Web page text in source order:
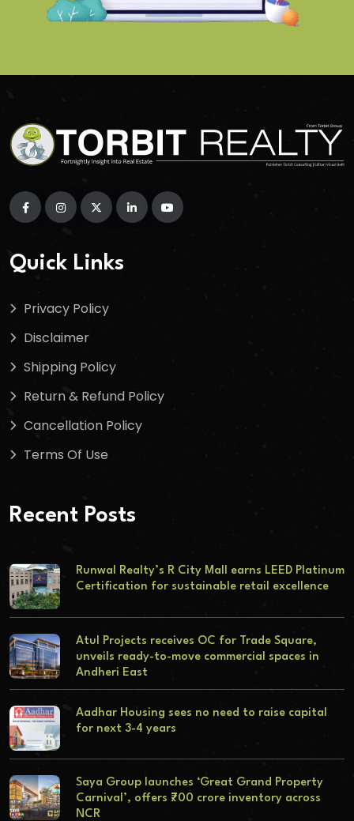
Quick Links
Privacy Policy
Disclaimer
Shipping Policy
Return & Refund Policy
Cancellation Policy
Terms Of Use
Recent Posts
Runwal Realty’s R City Mall earns LEED Platinum
Certification for sustainable retail excellence
Atul Projects receives OC for Trade Square,
unveils ready-to-move commercial spaces in
Andheri East
Aadhar Housing sees no need to raise capital
for next 3-4 years
Saya Group launches ‘Great Grand Property
Carnival’, offers ₹700 crore inventory across
NCR